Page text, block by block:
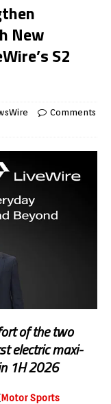
New
S2
Comments
of the two
electric maxi-
1H 2026
Motor Sports